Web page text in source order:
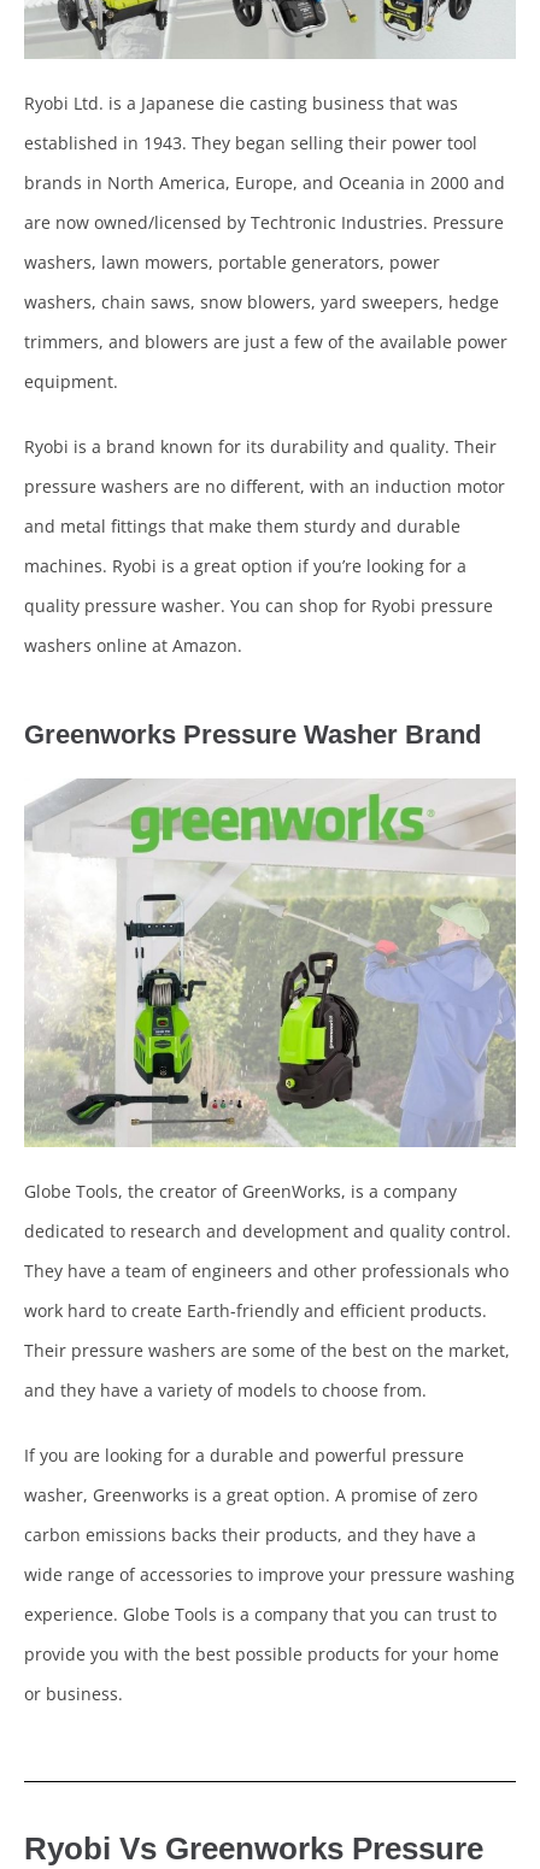
Ryobi Ltd. is a Japanese die casting business that was
established in 1943. They began selling their power tool
brands in North America, Europe, and Oceania in 2000 and
are now owned/licensed by Techtronic Industries. Pressure
washers, lawn mowers, portable generators, power
washers, chain saws, snow blowers, yard sweepers, hedge
trimmers, and blowers are just a few of the available power
equipment.
Ryobi is a brand known for its durability and quality. Their
pressure washers are no different, with an induction motor
and metal fittings that make them sturdy and durable
machines. Ryobi is a great option if you’re looking for a
quality pressure washer. You can shop for Ryobi pressure
washers online at Amazon.
Greenworks Pressure Washer Brand
Globe Tools, the creator of GreenWorks, is a company
dedicated to research and development and quality control.
They have a team of engineers and other professionals who
work hard to create Earth-friendly and efficient products.
Their pressure washers are some of the best on the market,
and they have a variety of models to choose from.
If you are looking for a durable and powerful pressure
washer, Greenworks is a great option. A promise of zero
carbon emissions backs their products, and they have a
wide range of accessories to improve your pressure washing
experience. Globe Tools is a company that you can trust to
provide you with the best possible products for your home
or business.
Ryobi Vs Greenworks Pressure